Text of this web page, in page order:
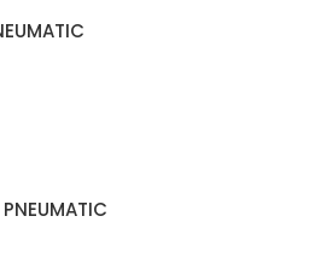
PNEUMATIC